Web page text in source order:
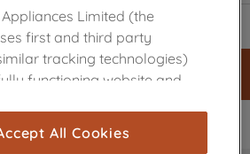
Limited (the
first and third party
tracking technologies)
functioning website and
and audience
All Cookies